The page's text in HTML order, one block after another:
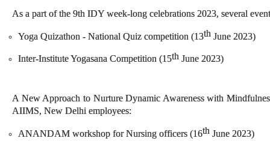
As a part of the 9th IDY week-long celebrations 2023, several
Yoga Quizathon - National Quiz competition (13th June 2023)
Inter-Institute Yogasana Competition (15th June 2023)
A New Approach to Nurture Dynamic Awareness with
AIIMS, New Delhi employees:
ANANDAM workshop for Nursing officers (16th June 2023)